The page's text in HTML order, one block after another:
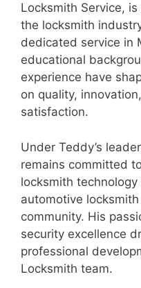
Locksmith Service,
the locksmith
dedicated service in
educational
experience have
on quality,
satisfaction.
Under Teddy’s
remains committed
locksmith
automotive
community. His
security excellence
professional
Locksmith team.